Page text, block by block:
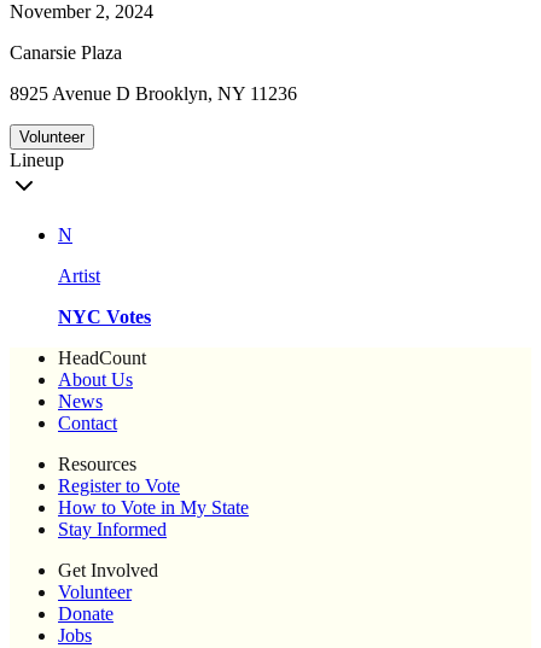
November 2, 2024
Canarsie Plaza
8925 Avenue D Brooklyn, NY 11236
Volunteer
Lineup
N
Artist
NYC Votes
HeadCount
About Us
News
Contact
Resources
Register to Vote
How to Vote in My State
Stay Informed
Get Involved
Volunteer
Donate
Jobs